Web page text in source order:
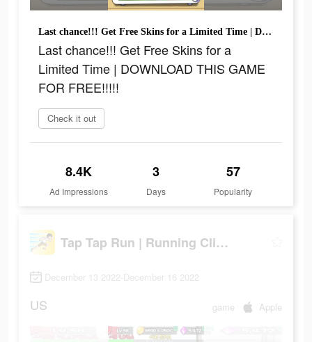
Last chance!!! Get Free Skins for a Limited Time | DOWNLOAD THIS GAME FOR FREE!!!!!
Last chance!!! Get Free Skins for a
Limited Time | DOWNLOAD THIS GAME
FOR FREE!!!!!
Check it out
8.4K
Ad Impressions
3
Days
57
Popularity
Tap Tap Run | Running Clicker
December 13 2022-December 16 2022
US game Apple